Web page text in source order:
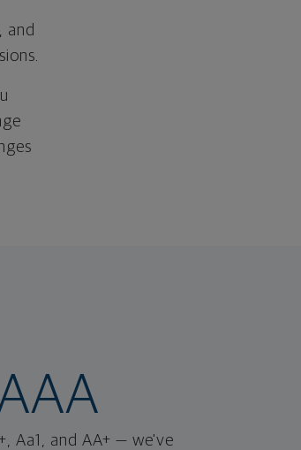
and
Aa1, and AA+ — we've